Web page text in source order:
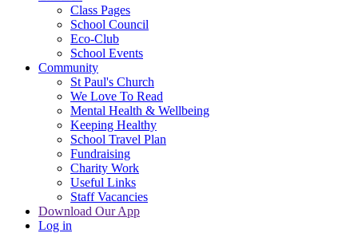
Class Pages
School Council
Eco-Club
School Events
Community
St Paul's Church
We Love To Read
Mental Health & Wellbeing
Keeping Healthy
School Travel Plan
Fundraising
Charity Work
Useful Links
Staff Vacancies
Download Our App
Log in